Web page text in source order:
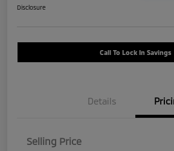
Disclosure
Call To Lock In Savings
Details
Selling Price